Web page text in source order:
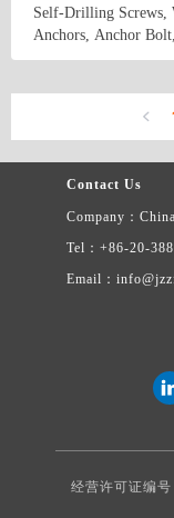
Self-Drilling Screws,
Anchors, Anchor Bolt,
Self -Tapping
Contact Us
Company：
Tel：+86-20-
Email：
经营许可证编号